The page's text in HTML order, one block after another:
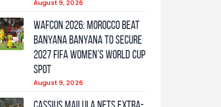
August 9, 2026
WAFCON 2026: Morocco Beat
Banyana Banyana to Secure
2027 FIFA Women’s World Cup
Spot
August 9, 2026